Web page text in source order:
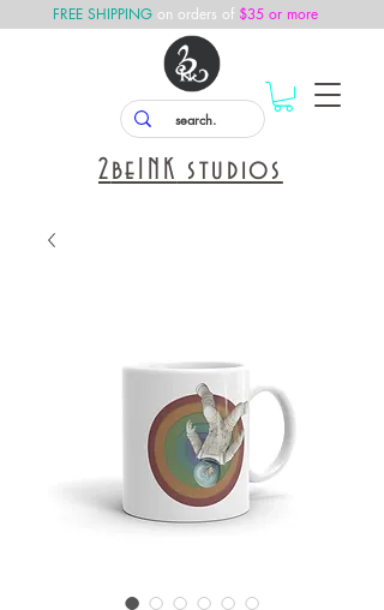
FREE SHIPPING on orders of $35 or more
2beINK studios